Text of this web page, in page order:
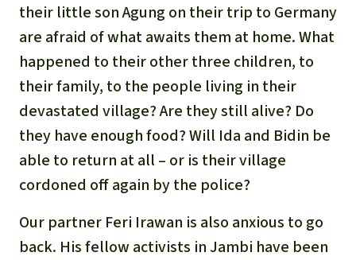
their little son Agung on their trip to Germany
are afraid of what awaits them at home. What
happened to their other three children, to
their family, to the people living in their
devastated village? Are they still alive? Do
they have enough food? Will Ida and Bidin be
able to return at all – or is their village
cordoned off again by the police?
Our partner Feri Irawan is also anxious to go
back. His fellow activists in Jambi have been